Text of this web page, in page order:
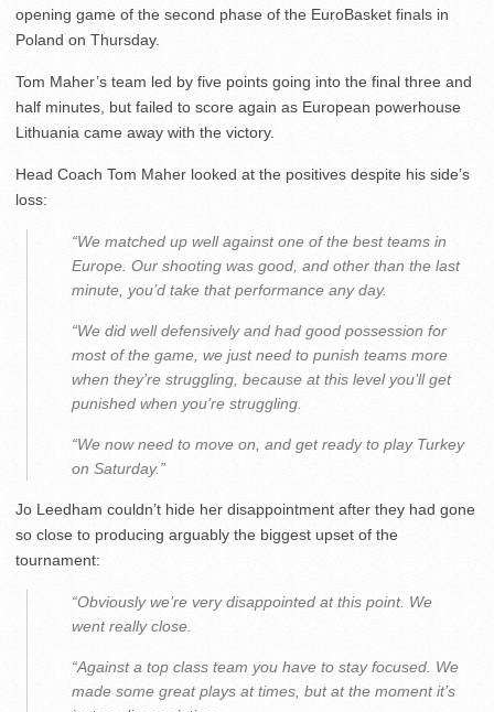
opening game of the second phase of the EuroBasket finals in
Poland on Thursday.
Tom Maher’s team led by five points going into the final three and
half minutes, but failed to score again as European powerhouse
Lithuania came away with the victory.
Head Coach Tom Maher looked at the positives despite his side’s
loss:
“We matched up well against one of the best teams in
Europe. Our shooting was good, and other than the last
minute, you’d take that performance any day.
“We did well defensively and had good possession for
most of the game, we just need to punish teams more
when they’re struggling, because at this level you’ll get
punished when you’re struggling.
“We now need to move on, and get ready to play Turkey
on Saturday.”
Jo Leedham couldn’t hide her disappointment after they had gone
so close to producing arguably the biggest upset of the
tournament:
“Obviously we’re very disappointed at this point. We
went really close.
“Against a top class team you have to stay focused. We
made some great plays at times, but at the moment it’s